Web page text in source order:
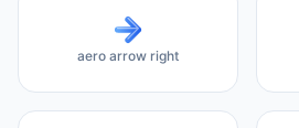
aero arrow right